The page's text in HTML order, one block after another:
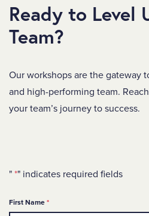
Ready to Level
Team?
Our workshops are the gateway
and high-performing team.
your team’s journey to success.
" *" indicates required fields
First Name *Required